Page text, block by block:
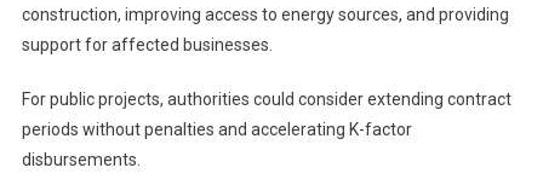
construction, improving access to energy sources, and providing
support for affected businesses.
For public projects, authorities could consider extending contract
periods without penalties and accelerating K-factor
disbursements.